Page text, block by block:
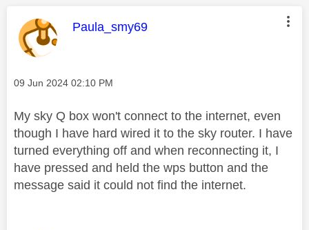
This message was authored by:
Paula_smy69
Message posted on
‎09 Jun 2024 02:10 PM
My sky Q box won't connect to the internet, even
though I have hard wired it to the sky router. I have
turned everything off and when reconnecting it, I
have pressed and held the wps button and the
message said it could not find the internet.